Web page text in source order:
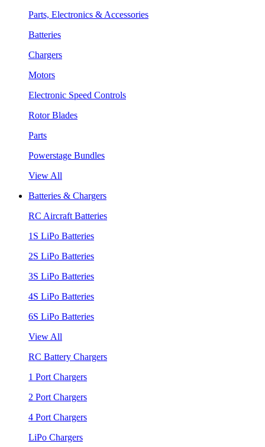
Parts, Electronics & Accessories
Batteries
Chargers
Motors
Electronic Speed Controls
Rotor Blades
Parts
Powerstage Bundles
View All
Batteries & Chargers
RC Aircraft Batteries
1S LiPo Batteries
2S LiPo Batteries
3S LiPo Batteries
4S LiPo Batteries
6S LiPo Batteries
View All
RC Battery Chargers
1 Port Chargers
2 Port Chargers
4 Port Chargers
LiPo Chargers